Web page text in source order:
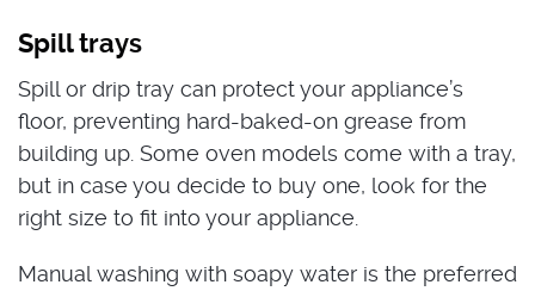
Spill trays
Spill or drip tray can protect your appliance’s
floor, preventing hard-baked-on grease from
building up. Some oven models come with a tray,
but in case you decide to buy one, look for the
right size to fit into your appliance.
Manual washing with soapy water is the preferred